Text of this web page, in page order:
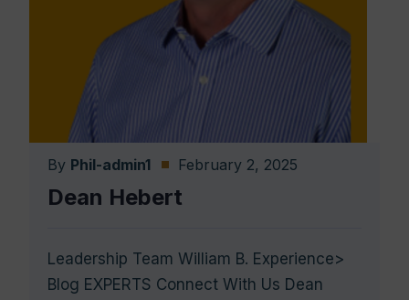
By Phil-admin1 February 2, 2025
Dean Hebert
Leadership Team William B. Experience>
Blog EXPERTS Connect With Us Dean